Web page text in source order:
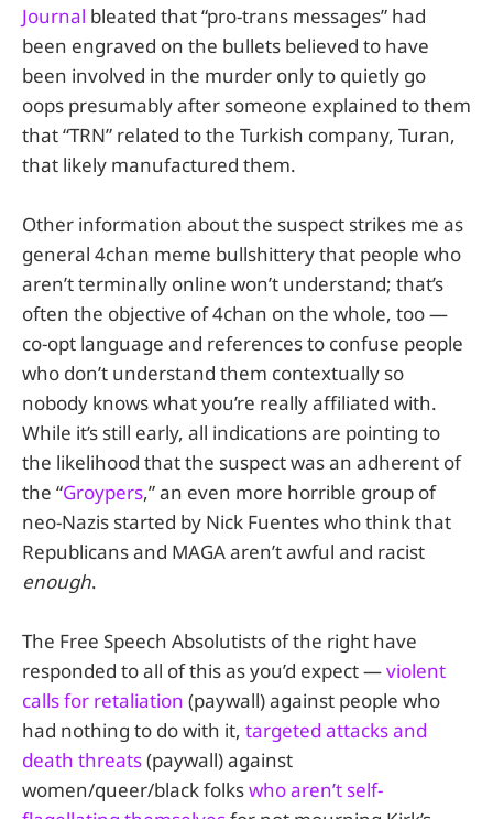
Journal bleated that “pro-trans messages” had
been engraved on the bullets believed to have
been involved in the murder only to quietly go
oops presumably after someone explained to them
that “TRN” related to the Turkish company, Turan,
that likely manufactured them.
Other information about the suspect strikes me as
general 4chan meme bullshittery that people who
aren’t terminally online won’t understand; that’s
often the objective of 4chan on the whole, too —
co-opt language and references to confuse people
who don’t understand them contextually so
nobody knows what you’re really affiliated with.
While it’s still early, all indications are pointing to
the likelihood that the suspect was an adherent of
the “Groypers,” an even more horrible group of
neo-Nazis started by Nick Fuentes who think that
Republicans and MAGA aren’t awful and racist
enough.
The Free Speech Absolutists of the right have
responded to all of this as you’d expect —violent
calls for retaliation (paywall) against people who
had nothing to do with it, targeted attacks and
death threats(paywall) against
women/queer/black folkswho aren’t self-